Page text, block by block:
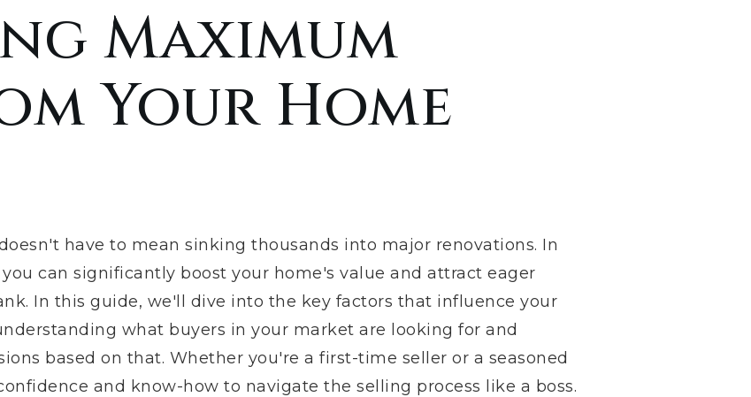
Maximum
Your Home
have to mean sinking thousands into major renovations. In
can significantly boost your home's value and attract eager
In this guide, we'll dive into the key factors that influence your
what buyers in your market are looking for and
based on that. Whether you're a first-time seller or a seasoned
and know-how to navigate the selling process like a boss.